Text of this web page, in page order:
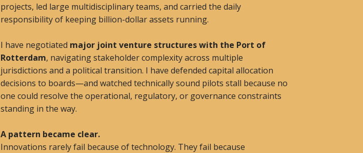
projects, led large multidisciplinary teams, and carried the daily
responsibility of keeping billion-dollar assets running.
I have negotiated major joint venture structures with the Port of
Rotterdam, navigating stakeholder complexity across multiple
jurisdictions and a political transition. I have defended capital allocation
decisions to boards—and watched technically sound pilots stall because no
one could resolve the operational, regulatory, or governance constraints
standing in the way.
A pattern became clear.
Innovations rarely fail because of technology. They fail because